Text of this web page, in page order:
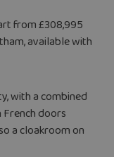
from £308,995
available with
with a combined
doors
a cloakroom on